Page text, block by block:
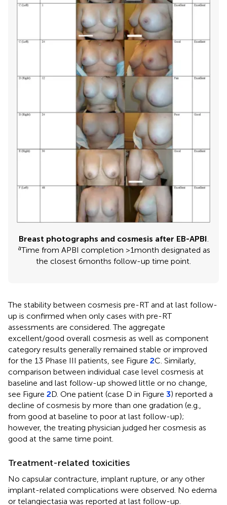
Breast photographs and cosmesis after EB-APBI
aTime from APBI completion >1 month designated as
the closest 6 months follow-up time point.
The stability between cosmesis pre-RT and at last follow-
up is confirmed when only cases with pre-RT
assessments are considered. The aggregate
excellent/good overall cosmesis as well as component
category results generally remained stable or improved
for the 13 Phase III patients, see Figure 2C. Similarly,
comparison between individual case level cosmesis at
baseline and last follow-up showed little or no change,
see Figure 2D. One patient (case D in Figure 3) reported a
decline of cosmesis by more than one gradation (e.g.,
from good at baseline to poor at last follow-up);
however, the treating physician judged her cosmesis as
good at the same time point.
Treatment-related toxicities
No capsular contracture, implant rupture, or any other
implant-related complications were observed. No edema
or telangiectasia was reported at last follow-up.